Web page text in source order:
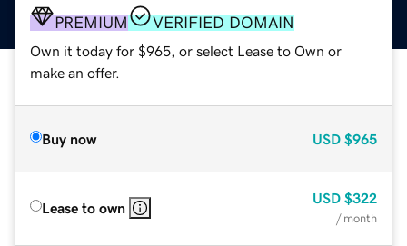
PREMIUM VERIFIED DOMAIN
Own it today for $965, or select Lease to Own or
make an offer.
Buy now USD $965
Lease to own
USD $322
/ month